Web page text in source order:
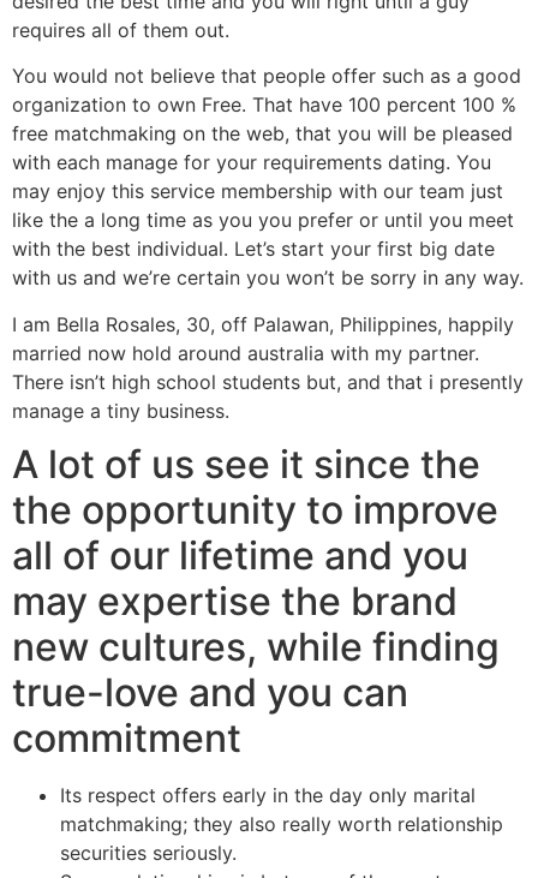
requires all of them out.
You would not believe that people offer such as a good
organization to own Free. That have 100 percent 100 %
free matchmaking on the web, that you will be pleased
with each manage for your requirements dating. You
may enjoy this service membership with our team just
like the a long time as you you prefer or until you meet
with the best individual. Let’s start your first big date
with us and we’re certain you won’t be sorry in any way.
I am Bella Rosales, 30, off Palawan, Philippines, happily
married now hold around australia with my partner.
There isn’t high school students but, and that i presently
manage a tiny business.
A lot of us see it since the
the opportunity to improve
all of our lifetime and you
may expertise the brand
new cultures, while finding
true-love and you can
commitment
Its respect offers early in the day only marital
matchmaking; they also really worth relationship
securities seriously.